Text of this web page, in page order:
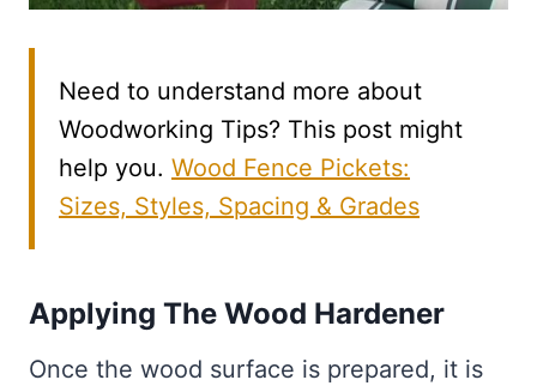
Need to understand more about
Woodworking Tips? This post might
help you. Wood Fence Pickets:
Sizes, Styles, Spacing & Grades
Applying The Wood Hardener
Once the wood surface is prepared, it is